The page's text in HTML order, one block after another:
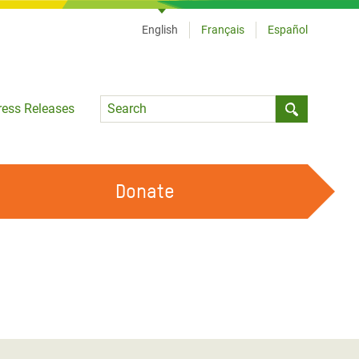
Releases
Language
English Français Español
Donate